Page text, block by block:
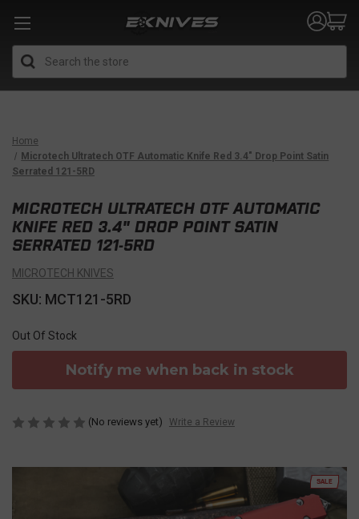
Home
Microtech Ultratech OTF Automatic Knife Red 3.4" Drop Point Satin
Serrated 121-5RD
SALE
MICROTECH ULTRATECH OTF AUTOMATIC
KNIFE RED 3.4" DROP POINT SATIN
SERRATED 121-5RD
MICROTECH KNIVES
SKU: MCT121-5RD
Out Of Stock
Notify me when back in stock
(No reviews yet) Write a Review